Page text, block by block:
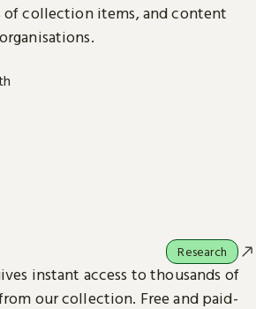
of collection items, and content
instant access to thousands of
our collection. Free and paid-
Research